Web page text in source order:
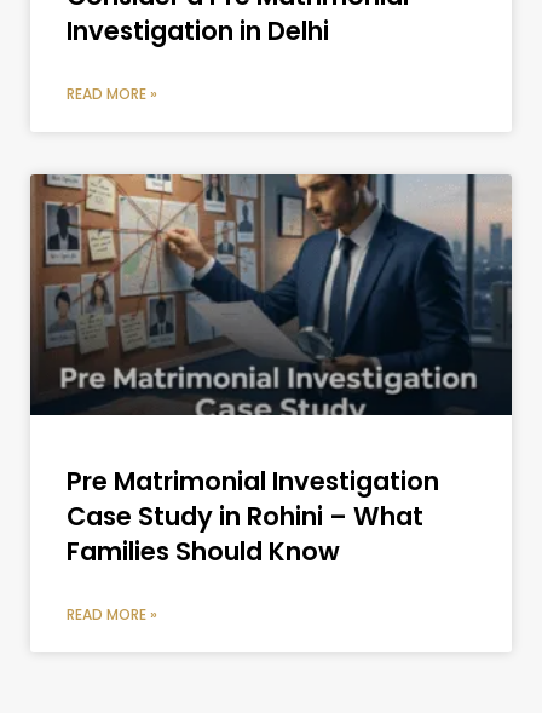
Investigation in Delhi
READ MORE »
Pre Matrimonial Investigation
Case Study in Rohini – What
Families Should Know
READ MORE »